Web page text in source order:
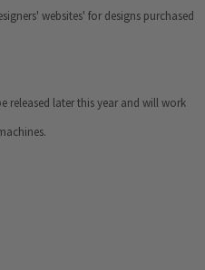
websites' for designs purchased
released later this year and will work